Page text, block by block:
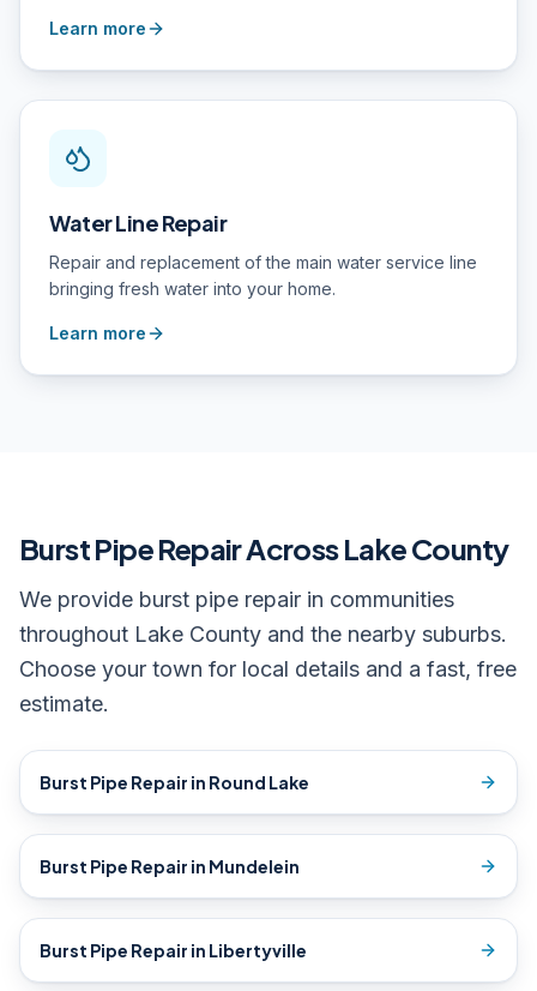
Learn more
Water Line Repair
Repair and replacement of the main water service line
bringing fresh water into your home.
Learn more
Burst Pipe RepairAcross Lake County
We provide burst pipe repair in communities
throughout Lake County and the nearby suburbs.
Choose your town for local details and a fast, free
estimate.
Burst Pipe Repair in Round Lake
Burst Pipe Repair in Mundelein
Burst Pipe Repair in Libertyville